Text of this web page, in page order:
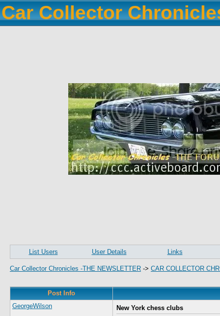
Car Collector
List Users User Details Links
Car Collector Chronicles -THE NEWSLETTER -> CAR COLLECTOR
Post Info
GeorgeWilson
New York chess clubs